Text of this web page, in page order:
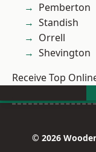
Pemberton
Standish
Orrell
Shevington
Receive Top
© 2026